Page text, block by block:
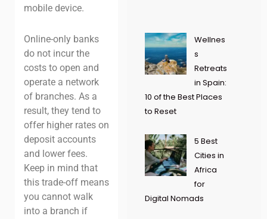
mobile device.
Online-only banks
do not incur the
costs to open and
operate a network
of branches. As a
result, they tend to
offer higher rates on
deposit accounts
and lower fees.
Keep in mind that
this trade-off means
you cannot walk
into a branch if
Wellnes
s
Retreats
in Spain:
10 of the Best Places
to Reset
5 Best
Cities in
Africa
for
Digital Nomads